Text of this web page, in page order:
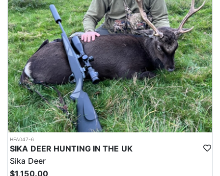
HFA047-6
SIKA DEER HUNTING IN THE UK
Sika Deer
$1,150.00